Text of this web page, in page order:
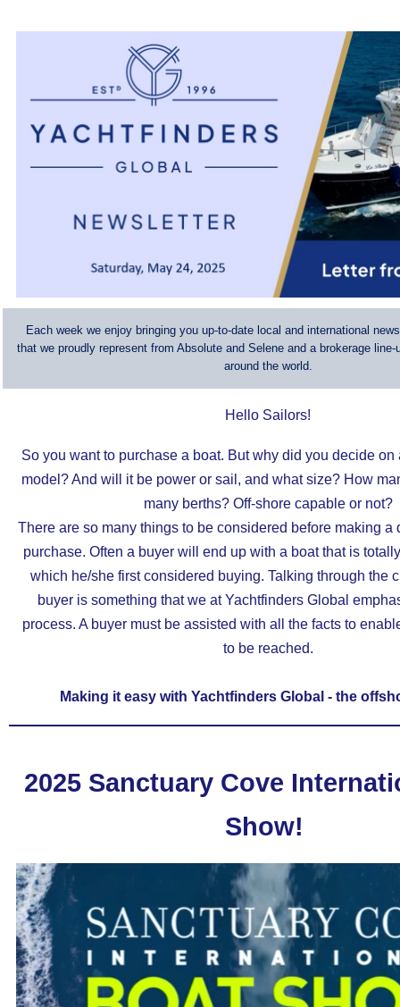
Each week we enjoy bringing you up-to-date local and international
that we proudly represent from Absolute and Selene and a brokerage
around the world.
Hello Sailors!
So you want to purchase a boat. But why did you decide on
model? And will it be power or sail, and what size? How
many berths? Off-shore capable or not?
There are so many things to be considered before making a
purchase. Often a buyer will end up with a boat that is
which he/she first considered buying. Talking through the
buyer is something that we at Yachtfinders Global
process. A buyer must be assisted with all the facts to
to be reached.
Making it easy with Yachtfinders Global - the
2025 Sanctuary Cove
Show!